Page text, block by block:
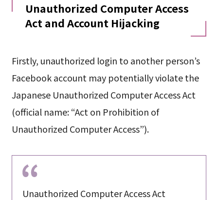
Unauthorized Computer Access
Act and Account Hijacking
Firstly, unauthorized login to another person’s
Facebook account may potentially violate the
Japanese Unauthorized Computer Access Act
(official name: “Act on Prohibition of
Unauthorized Computer Access”).
Unauthorized Computer Access Act